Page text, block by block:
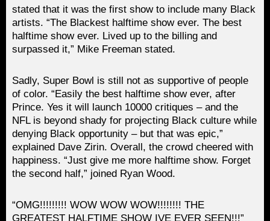
stated that it was the first show to include many Black
artists. “The Blackest halftime show ever. The best
halftime show ever. Lived up to the billing and
surpassed it,” Mike Freeman stated.
Sadly, Super Bowl is still not as supportive of people
of color. “Easily the best halftime show ever, after
Prince. Yes it will launch 10000 critiques – and the
NFL is beyond shady for projecting Black culture while
denying Black opportunity – but that was epic,”
explained Dave Zirin. Overall, the crowd cheered with
happiness. “Just give me more halftime show. Forget
the second half,” joined Ryan Wood.
“OMG!!!!!!!!! WOW WOW WOW!!!!!!!! THE
GREATEST HALFTIME SHOW IVE EVER SEEN!!!”